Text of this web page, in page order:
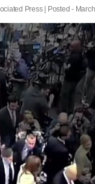
Press | Posted -